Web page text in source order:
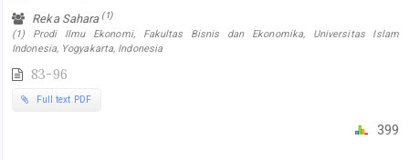
Reka Sahara (1)
(1) Prodi Ilmu Ekonomi, Fakultas Bisnis dan Ekonomika, Universitas Islam
Indonesia, Yogyakarta, Indonesia
83-96
Full text PDF
399